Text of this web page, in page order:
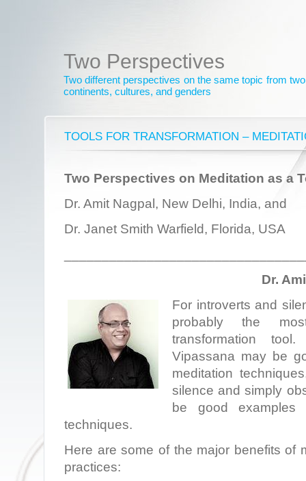
Two Perspectives
Two different perspectives on the same topic from
continents, cultures, and genders
TOOLS FOR TRANSFORMATION –
Two Perspectives on Meditation as a
Dr. Amit Nagpal, New Delhi, India, and
Dr. Janet Smith Warfield, Florida, USA
Dr.
For introverts and
probably the
transformation
Vipassana may be
meditation
silence and simply
be good examples
techniques.
Here are some of the major benefits of
practices: